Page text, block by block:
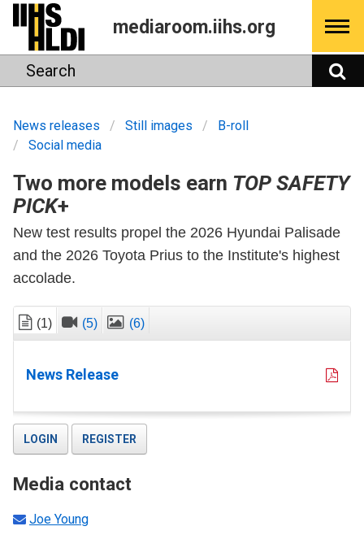
Skip
content
mediaroom.iihs.org
Search
News releases Still images
B-roll
Social media
Two more models earn TOP SAFETY
PICK+
New test results propel the 2026 Hyundai Palisade
and the 2026 Toyota Prius to the Institute's highest
accolade.
(1) (5) (6)
News Release
LOGIN REGISTER
Media contact
Joe Young